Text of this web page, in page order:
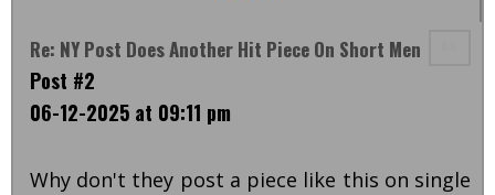
Re: NY Post Does Another Hit Piece On Short Men
Post #2
06-12-2025 at 09:11 pm
Why don't they post a piece like this on single